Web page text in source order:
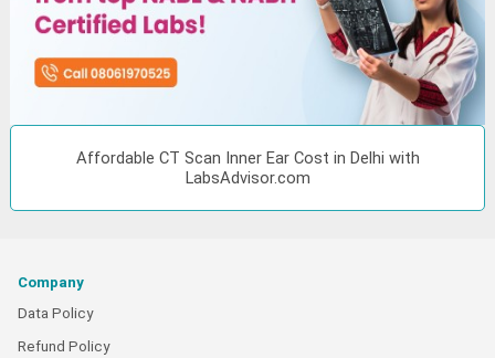
Affordable CT Scan Inner Ear Cost in Delhi with
LabsAdvisor.com
Company
Data Policy
Refund Policy